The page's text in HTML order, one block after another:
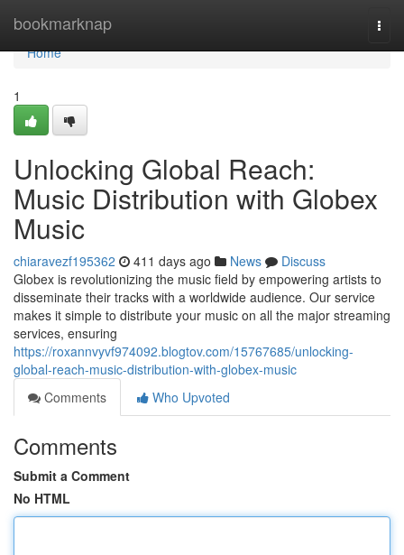
bookmarknap
Home
Home
1
Unlocking Global Reach:
Music Distribution with Globex
Music
chiaravezf195362 411 days ago News
Discuss
Globex is revolutionizing the music field by empowering artists to
disseminate their tracks with a worldwide audience. Our service
makes it simple to distribute your music on all the major streaming
services, ensuring
https://roxannvyvf974092.blogtov.com/15767685/unlocking-
global-reach-music-distribution-with-globex-music
Comments
Who Upvoted
Comments
Submit a Comment
No HTML